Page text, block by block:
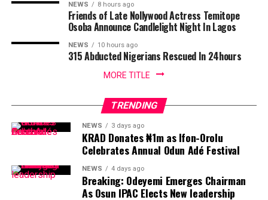
NEWS 8 hours ago
Friends of Late Nollywood Actress Temitope
Osoba Announce Candlelight Night In Lagos
NEWS 10 hours ago
315 Abducted Nigerians Rescued In 24hours
MORE TITLE
TRENDING
NEWS 3 days ago
KRAD Donates ₦1m as Ifon-Orolu
Celebrates Annual Odun Adé Festival
NEWS 4 days ago
Breaking: Odeyemi Emerges Chairman
As Osun IPAC Elects New leadership